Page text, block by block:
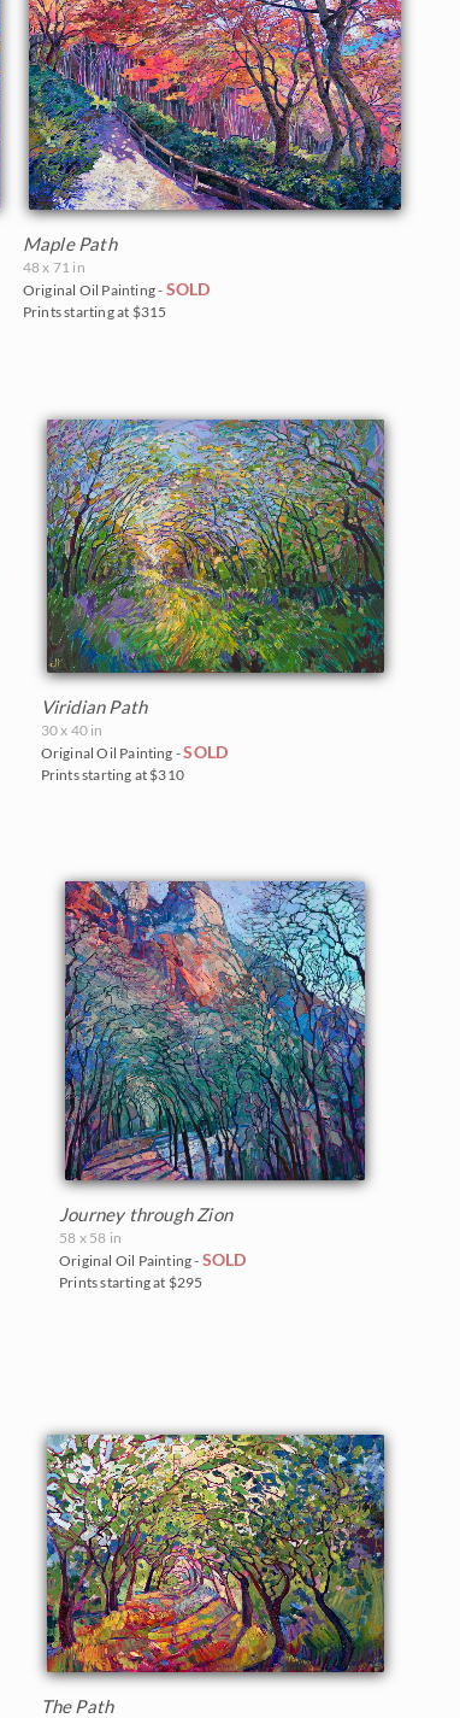
Maple Path
48 x 71 in
Original Oil Painting - SOLD
Prints starting at $315
Viridian Path
30 x 40 in
Original Oil Painting -SOLD
Prints starting at $310
Journey through Zion
58 x 58 in
Original Oil Painting - SOLD
Prints starting at $295
The Path